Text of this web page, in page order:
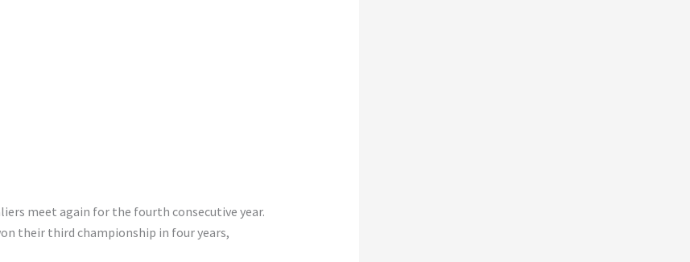
meet again for the fourth consecutive year.
their third championship in four years,